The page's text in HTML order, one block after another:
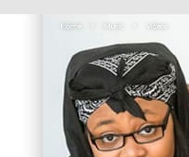
Home Music Videos